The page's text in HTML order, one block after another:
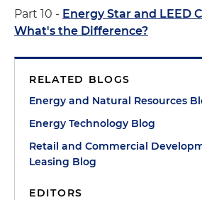
Part 10 - Energy Star and LEED
What's the Difference?
RELATED BLOGS
Energy and Natural Resources
Energy Technology Blog
Retail and Commercial
Leasing Blog
EDITORS